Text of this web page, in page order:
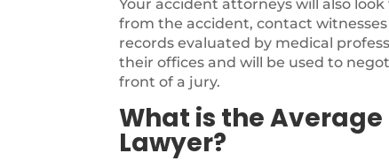
Your accident attorneys will also
from the accident, contact
records evaluated by medical
their offices and will be used to
front of a jury.
What is the
Lawyer?